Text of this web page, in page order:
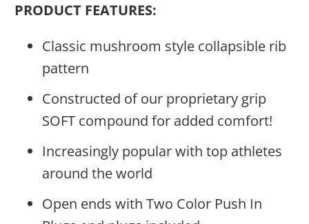
PRODUCT FEATURES:
Classic mushroom style collapsible rib
pattern
Constructed of our proprietary grip
SOFT compound for added comfort!
Increasingly popular with top athletes
around the world
Open ends with Two Color Push In